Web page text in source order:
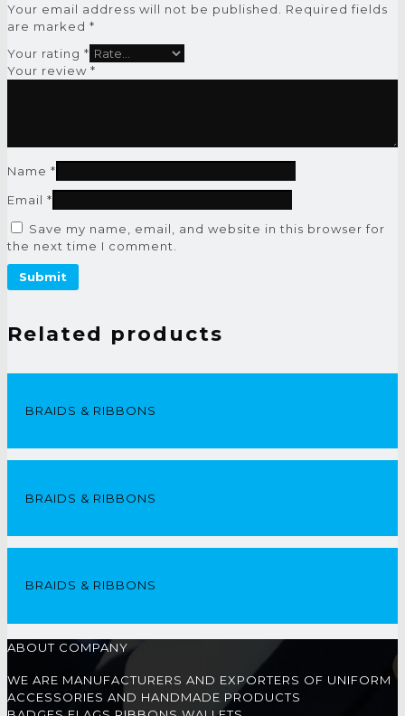
Your email address will not be published.
Required fields
are marked *
Your rating *
Your review *
Name *
Email *
Save my name, email, and website in this browser for
the next time I comment.
Related products
BRAIDS & RIBBONS
BRAIDS & RIBBONS
BRAIDS & RIBBONS
ABOUT COMPANY
WE ARE MANUFACTURERS AND EXPORTERS OF UNIFORM
ACCESSORIES AND HANDMADE PRODUCTS